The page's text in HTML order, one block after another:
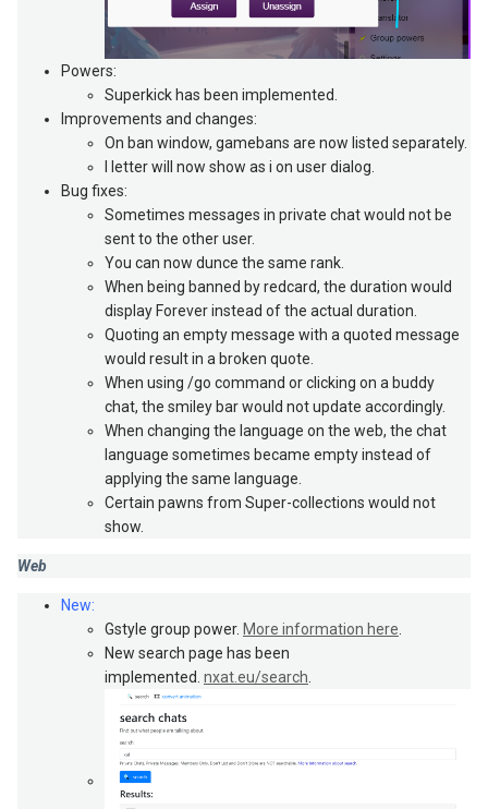
Powers:
Superkick has been implemented.
Improvements and changes:
On ban window, gamebans are now listed separately.
I letter will now show as i on user dialog.
Bug fixes:
Sometimes messages in private chat would not be
sent to the other user.
You can now dunce the same rank.
When being banned by redcard, the duration would
display Forever instead of the actual duration.
Quoting an empty message with a quoted message
would result in a broken quote.
When using /go command or clicking on a buddy
chat, the smiley bar would not update accordingly.
When changing the language on the web, the chat
language sometimes became empty instead of
applying the same language.
Certain pawns from Super-collections would not
show.
Web
New:
Gstyle group power. More information here
New search page has been
implemented. nxat.eu/search